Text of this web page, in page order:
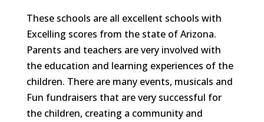
These schools are all excellent schools with
Excelling scores from the state of Arizona.
Parents and teachers are very involved with
the education and learning experiences of the
children. There are many events, musicals and
Fun fundraisers that are very successful for
the children, creating a community and